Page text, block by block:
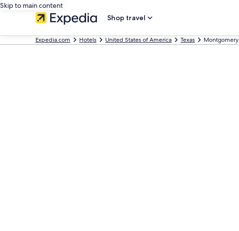
Skip to main content
Shop travel
Expedia.com Hotels United States of America Texas Montgomery